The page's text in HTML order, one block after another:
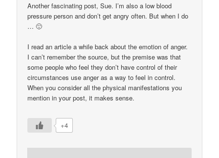
Another fascinating post, Sue. I’m also a low blood
pressure person and don’t get angry often. But when I do
… 🙂
I read an article a while back about the emotion of anger.
I can’t remember the source, but the premise was that
some people who feel they don’t have control of their
circumstances use anger as a way to feel in control.
When you consider all the physical manifestations you
mention in your post, it makes sense.
+4